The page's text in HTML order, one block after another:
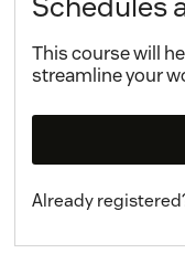
This course will
streamline your
Already